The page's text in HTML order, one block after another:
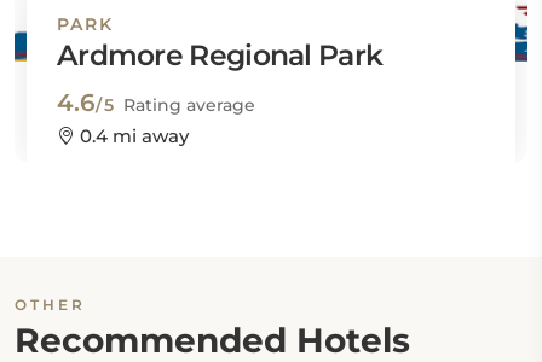
PARK
Ardmore Regional Park
4.6/5 Rating average
0.4 mi away
OTHER
Recommended Hotels